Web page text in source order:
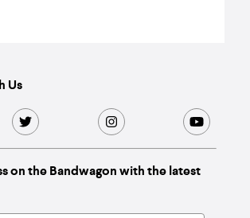
Us
on the Bandwagon with the latest